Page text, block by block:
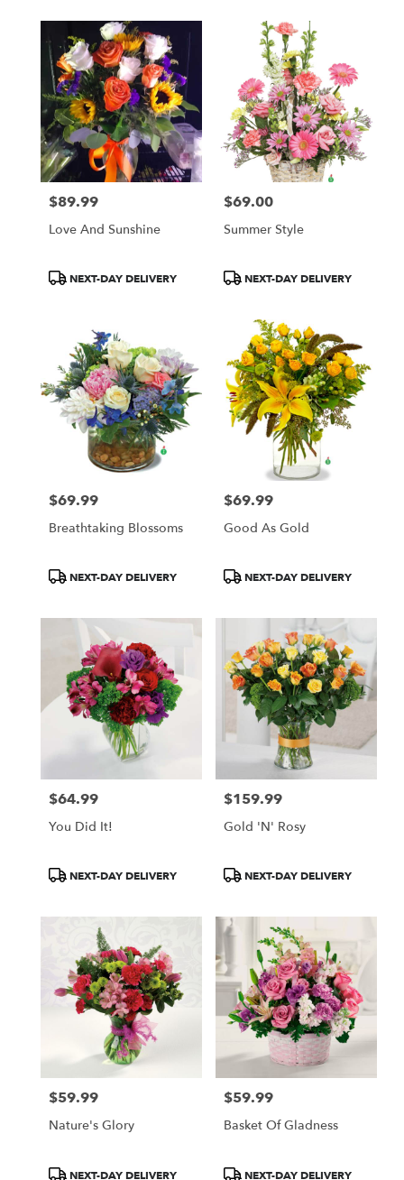
Price:
$89.99
Love And Sunshine
ProductNEXT-DAY DELIVERY
Price:
$69.00
Summer Style
ProductNEXT-DAY DELIVERY
Price:
$69.99
Breathtaking Blossoms
ProductNEXT-DAY DELIVERY
Price:
$69.99
Good As Gold
ProductNEXT-DAY DELIVERY
Price:
$64.99
You Did It!
ProductNEXT-DAY DELIVERY
Price:
$159.99
Gold 'N' Rosy
ProductNEXT-DAY DELIVERY
Price:
$59.99
Nature's Glory
ProductNEXT-DAY DELIVERY
Price:
$59.99
Basket Of Gladness
ProductNEXT-DAY DELIVERY